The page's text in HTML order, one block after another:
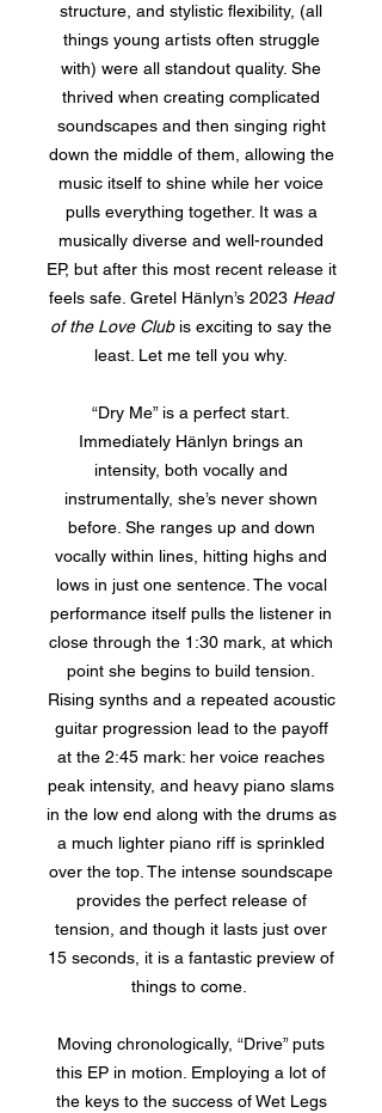
structure, and stylistic flexibility, (all
things young artists often struggle
with) were all standout quality. She
thrived when creating complicated
soundscapes and then singing right
down the middle of them, allowing the
music itself to shine while her voice
pulls everything together. It was a
musically diverse and well-rounded
EP, but after this most recent release it
feels safe. Gretel Hänlyn’s 2023 Head
of the Love Clubis exciting to say the
least. Let me tell you why.
“Dry Me” is a perfect start.
Immediately Hänlyn brings an
intensity, both vocally and
instrumentally, she’s never shown
before. She ranges up and down
vocally within lines, hitting highs and
lows in just one sentence. The vocal
performance itself pulls the listener in
close through the 1:30 mark, at which
point she begins to build tension.
Rising synths and a repeated acoustic
guitar progression lead to the payoff
at the 2:45 mark: her voice reaches
peak intensity, and heavy piano slams
in the low end along with the drums as
a much lighter piano riff is sprinkled
over the top. The intense soundscape
provides the perfect release of
tension, and though it lasts just over
15 seconds, it is a fantastic preview of
things to come.
Moving chronologically, “Drive” puts
this EP in motion. Employing a lot of
the keys to the success of Wet Legs